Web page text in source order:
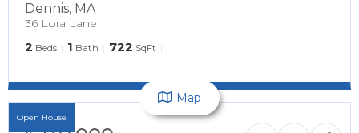
Dennis, MA
36 Lora Lane
2 Beds 1 Bath 722 SqFt
Open House
Map